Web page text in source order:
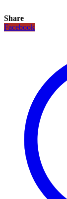
Share
Facebook